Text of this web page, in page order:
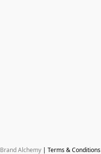
Brand Alchemy | Terms & Conditions